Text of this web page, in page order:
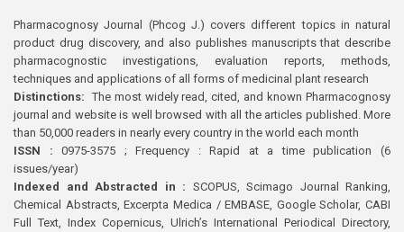
Pharmacognosy Journal (Phcog J.) covers different topics in natural
product drug discovery, and also publishes manuscripts that describe
pharmacognostic investigations, evaluation reports, methods,
techniques and applications of all forms of medicinal plant research
Distinctions: The most widely read, cited, and known Pharmacognosy
journal and website is well browsed with all the articles published. More
than 50,000 readers in nearly every country in the world each month
ISSN : 0975-3575 ; Frequency : Rapid at a time publication (6
issues/year)
Indexed and Abstracted in : SCOPUS, Scimago Journal Ranking,
Chemical Abstracts, Excerpta Medica / EMBASE, Google Scholar, CABI
Full Text, Index Copernicus, Ulrich’s International Periodical Directory,